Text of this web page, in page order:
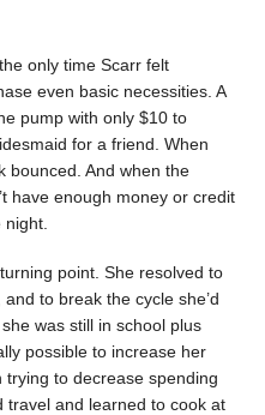
only time Scarr felt
even basic necessities. A
pump with only $10 to
for a friend. When
bounced. And when the
have enough money or credit
night.
point. She resolved to
to break the cycle she’d
was still in school plus
possible to increase her
to decrease spending
travel and learned to cook at